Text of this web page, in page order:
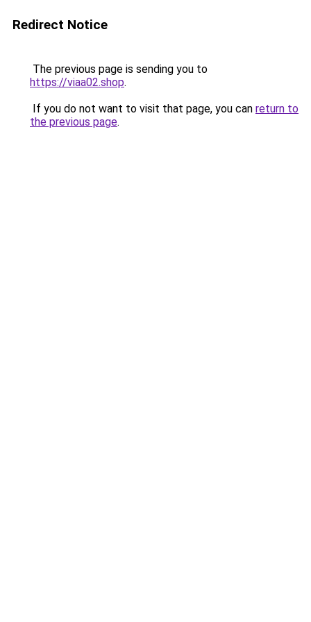
Redirect Notice
The previous page is sending you to
https://viaa02.shop.
If you do not want to visit that page, you can return to
the previous page.